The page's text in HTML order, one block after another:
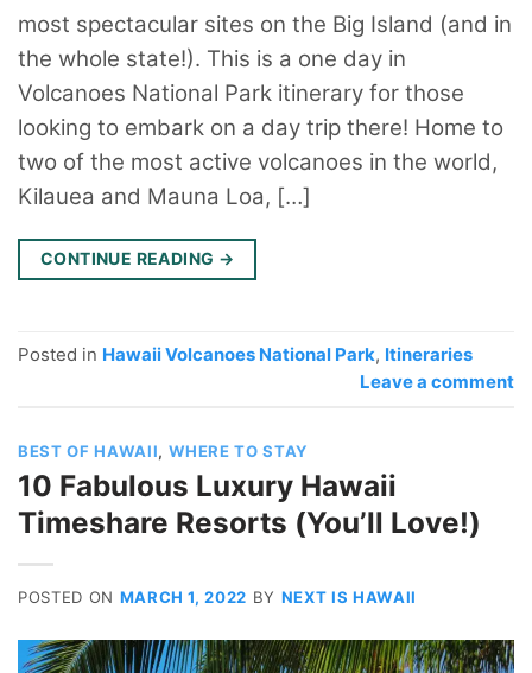
most spectacular sites on the Big Island (and in
the whole state!). This is a one day in
Volcanoes National Park itinerary for those
looking to embark on a day trip there! Home to
two of the most active volcanoes in the world,
Kilauea and Mauna Loa, […]
CONTINUE READING →
Posted in Hawaii Volcanoes National Park, Itineraries
Leave a comment
BEST OF HAWAII, WHERE TO STAY
10 Fabulous Luxury Hawaii
Timeshare Resorts (You’ll Love!)
POSTED ON MARCH 1, 2022 BY NEXT IS HAWAII